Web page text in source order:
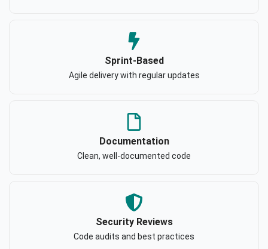
Sprint-Based
Agile delivery with regular updates
Documentation
Clean, well-documented code
Security Reviews
Code audits and best practices